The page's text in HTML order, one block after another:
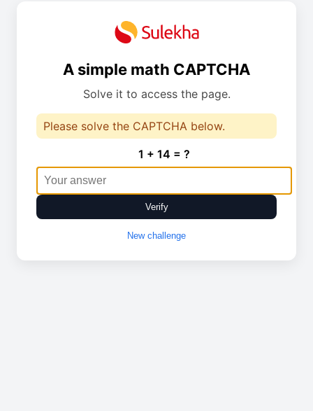
A simple math CAPTCHA
Solve it to access the page.
Please solve the CAPTCHA below.
1 + 14 = ?
Verify
New challenge